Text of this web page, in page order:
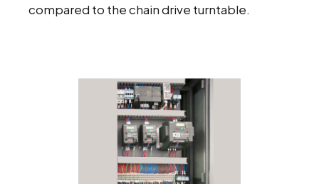
compared to the chain drive turntable.